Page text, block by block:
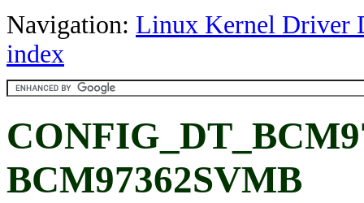
Navigation: Linux Kernel Driver
index
BCM97362SVMB